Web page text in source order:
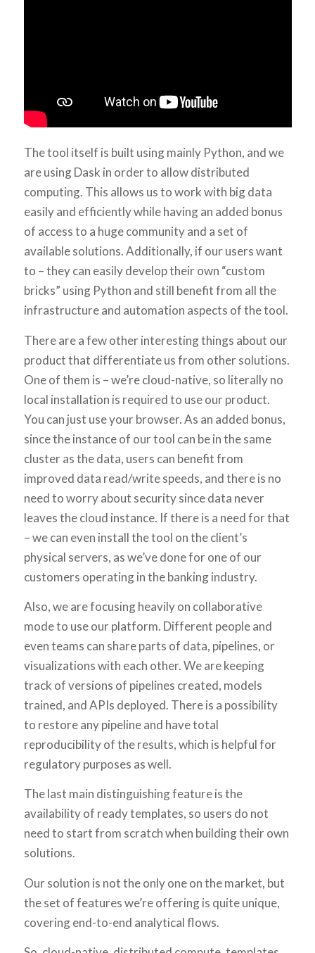
The tool itself is built using mainly Python, and we
are using Dask in order to allow distributed
computing. This allows us to work with big data
easily and efficiently while having an added bonus
of access to a huge community and a set of
available solutions. Additionally, if our users want
to – they can easily develop their own “custom
bricks” using Python and still benefit from all the
infrastructure and automation aspects of the tool.
There are a few other interesting things about our
product that differentiate us from other solutions.
One of them is – we’re cloud-native, so literally no
local installation is required to use our product.
You can just use your browser. As an added bonus,
since the instance of our tool can be in the same
cluster as the data, users can benefit from
improved data read/write speeds, and there is no
need to worry about security since data never
leaves the cloud instance. If there is a need for that
– we can even install the tool on the client’s
physical servers, as we’ve done for one of our
customers operating in the banking industry.
Also, we are focusing heavily on collaborative
mode to use our platform. Different people and
even teams can share parts of data, pipelines, or
visualizations with each other. We are keeping
track of versions of pipelines created, models
trained, and APIs deployed. There is a possibility
to restore any pipeline and have total
reproducibility of the results, which is helpful for
regulatory purposes as well.
The last main distinguishing feature is the
availability of ready templates, so users do not
need to start from scratch when building their own
solutions.
Our solution is not the only one on the market, but
the set of features we’re offering is quite unique,
covering end-to-end analytical flows.